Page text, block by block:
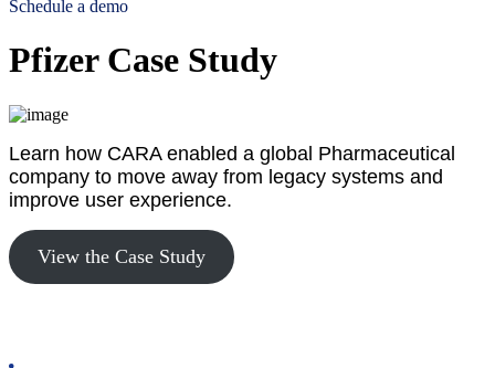
Schedule a demo
Pfizer Case Study
Learn how CARA enabled a global Pharmaceutical
company to move away from legacy systems and
improve user experience.
View the Case Study